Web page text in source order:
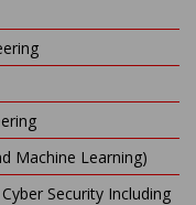
Machine Learning)
Security Including